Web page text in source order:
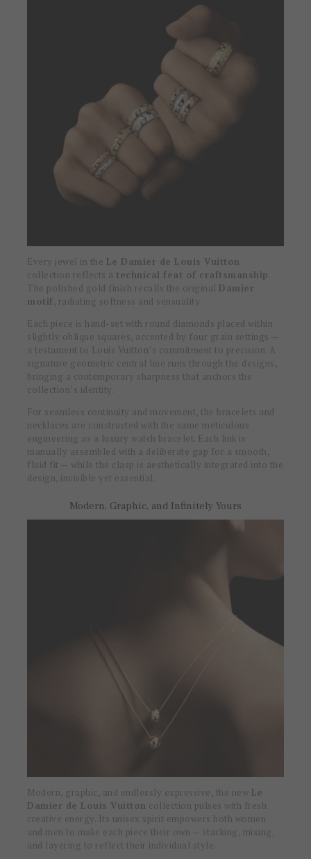
Every jewel in the Le Damier de Louis Vuitton
collection reflects a technical feat of craftsmanship
The polished gold finish recalls the original Damier
motif, radiating softness and sensuality.
Each piece is hand-set with round diamonds placed within
slightly oblique squares, accented by four grain settings —
a testament to Louis Vuitton’s commitment to precision. A
signature geometric central line runs through the designs,
bringing a contemporary sharpness that anchors the
collection’s identity.
For seamless continuity and movement, the bracelets and
necklaces are constructed with the same meticulous
engineering as a luxury watch bracelet. Each link is
manually assembled with a deliberate gap for a smooth,
fluid fit — while the clasp is aesthetically integrated into the
design, invisible yet essential.
Modern, Graphic, and Infinitely Yours
Modern, graphic, and endlessly expressive, the new Le
Damier de Louis Vuitton collection pulses with fresh
creative energy. Its unisex spirit empowers both women
and men to make each piece their own — stacking, mixing,
and layering to reflect their individual style.